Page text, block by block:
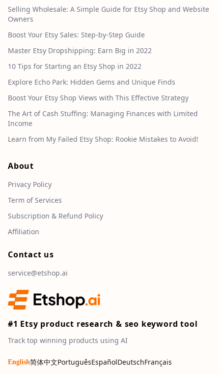
Selling Wholesale: A Simple Guide for Etsy Shop and Website
Owners
Boost Your Etsy Sales: Step-by-Step Guide
Master Etsy Dropshipping: Earn Big in 2022
10 Tips for Starting an Etsy Shop in 2022
Explore Echo Park: Hidden Gems and Unique Finds
Boost Your Etsy Shop Views with This Effective Strategy
The Art of Cash Stuffing: Managing Finances with Limited
Income
Learn from My Failed Etsy Shop: Rookie Mistakes to Avoid!
About
Privacy Policy
Term of Services
Subscription & Refund Policy
Affiliation
Contact us
service@etshop.ai
#1 Etsy product research & seo keyword tool
Track top winning products using AI
English简体中文PortuguêsEspañolDeutschFrançais